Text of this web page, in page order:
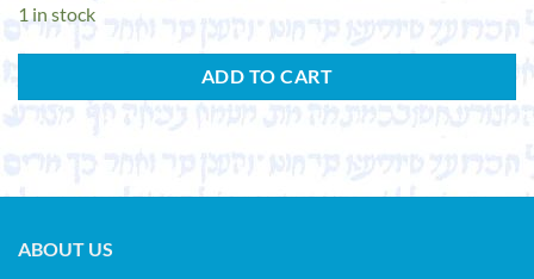
1 in stock
ADD TO CART
ABOUT US